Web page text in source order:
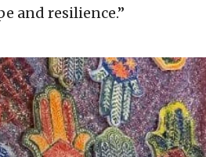
and resilience.”